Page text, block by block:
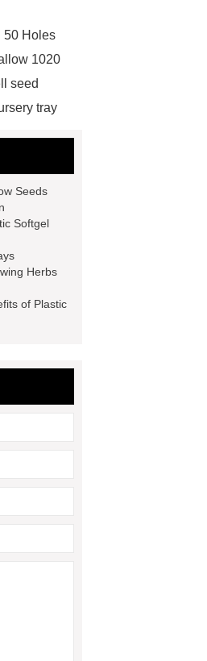
50 Holes
1020
seed
tray
Plug
planting
plastic
15 cell
Seeds
Softgel
Herbs
of Plastic